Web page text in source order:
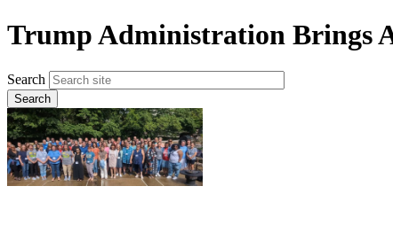
Trump Administration Brings
Search